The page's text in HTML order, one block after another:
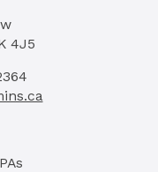
4J5